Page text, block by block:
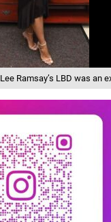
Ramsay’s LBD was an